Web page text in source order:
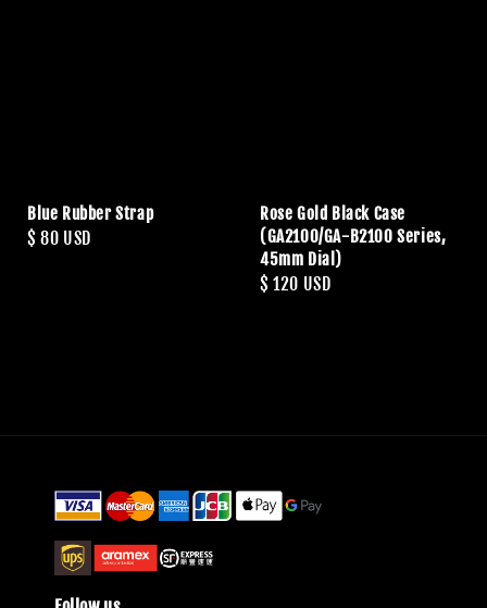
Blue Rubber Strap
Regular
$ 80 USD
Rose Gold Black Case
(GA2100/GA-B2100 Series,
45mm Dial)
Regular
$ 120 USD